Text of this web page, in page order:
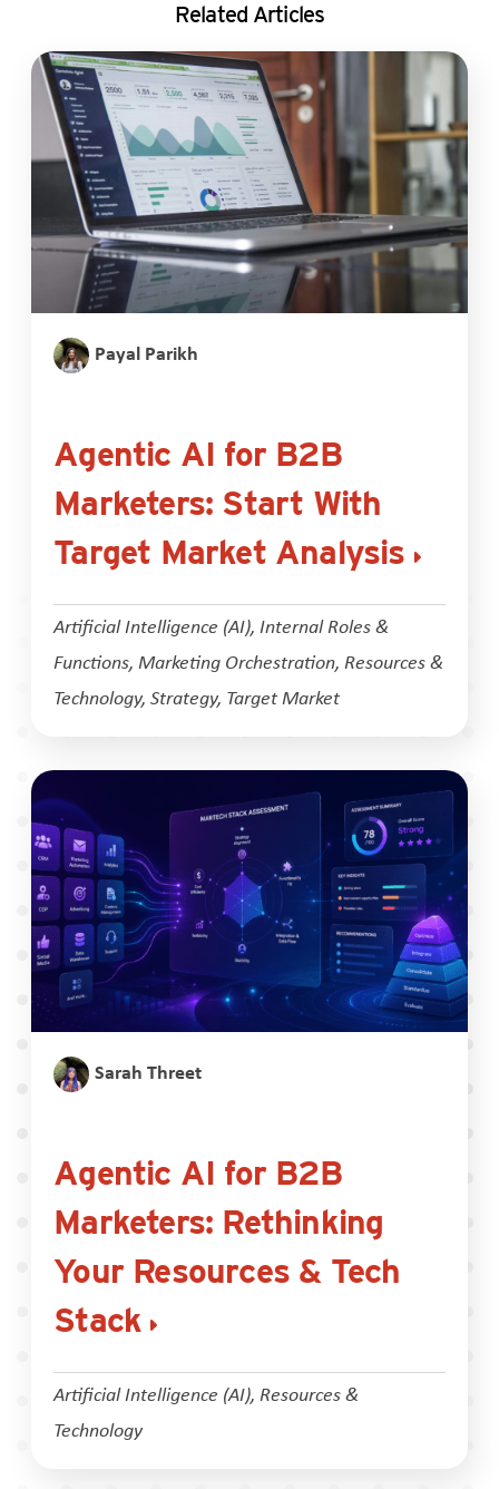
Related Articles
Payal Parikh
Agentic AI for B2B
Marketers: Start With
Target Market Analysis
Artificial Intelligence (AI), Internal Roles &
Functions, Marketing Orchestration, Resources &
Technology,Strategy, Target Market
Sarah Threet
Agentic AI for B2B
Marketers: Rethinking
Your Resources & Tech
Stack
Artificial Intelligence (AI), Resources &
Technology